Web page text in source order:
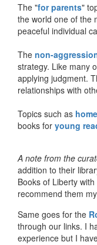
The "for parents"
the world one of the
peaceful individual
The non-
strategy. Like many
applying judgment.
relationships with
Topics such as
books for young
A note from the
addition to their
Books of Liberty
recommend them
Same goes for the
through our links. I
experience but I